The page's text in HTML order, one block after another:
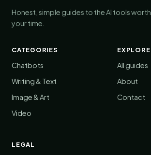
Honest, simple guides to the AI tools worth
your time.
CATEGORIES
Chatbots
Writing & Text
Image & Art
Video
EXPLORE
All guides
About
Contact
LEGAL